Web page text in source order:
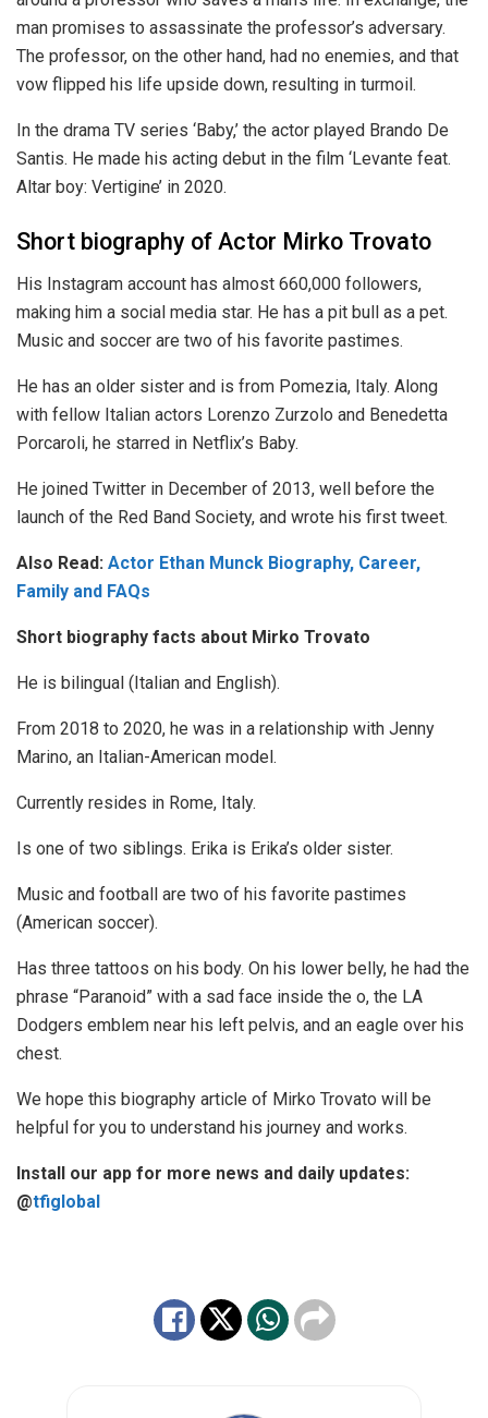
man promises to assassinate the professor’s adversary.
The professor, on the other hand, had no enemies, and that
vow flipped his life upside down, resulting in turmoil.
In the drama TV series ‘Baby,’ the actor played Brando De
Santis. He made his acting debut in the film ‘Levante feat.
Altar boy: Vertigine’ in 2020.
Short biography of Actor Mirko Trovato
His Instagram account has almost 660,000 followers,
making him a social media star. He has a pit bull as a pet.
Music and soccer are two of his favorite pastimes.
He has an older sister and is from Pomezia, Italy. Along
with fellow Italian actors Lorenzo Zurzolo and Benedetta
Porcaroli, he starred in Netflix’s Baby.
He joined Twitter in December of 2013, well before the
launch of the Red Band Society, and wrote his first tweet.
Also Read: Actor Ethan Munck Biography, Career,
Family and FAQs
Short biography facts about Mirko Trovato
He is bilingual (Italian and English).
From 2018 to 2020, he was in a relationship with Jenny
Marino, an Italian-American model.
Currently resides in Rome, Italy.
Is one of two siblings. Erika is Erika’s older sister.
Music and football are two of his favorite pastimes
(American soccer).
Has three tattoos on his body. On his lower belly, he had the
phrase “Paranoid” with a sad face inside the o, the LA
Dodgers emblem near his left pelvis, and an eagle over his
chest.
We hope this biography article of Mirko Trovato will be
helpful for you to understand his journey and works.
Install our app for more news and daily updates:
@tfiglobal